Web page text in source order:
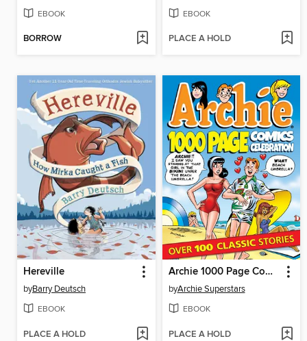
EBOOK
BORROW
EBOOK
PLACE A HOLD
Hereville
byBarry Deutsch
EBOOK
PLACE A HOLD
Archie 1000 Page Comics Celebration
byArchie Superstars
EBOOK
PLACE A HOLD